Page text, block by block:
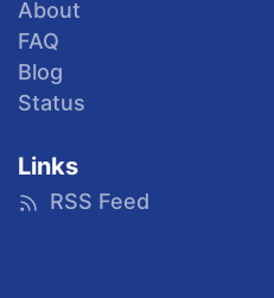
About
FAQ
Blog
Status
Links
RSS Feed